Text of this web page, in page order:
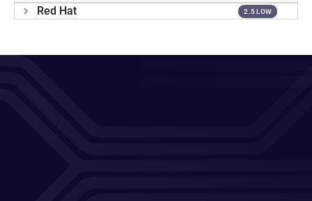
Red Hat 2.5 LOW